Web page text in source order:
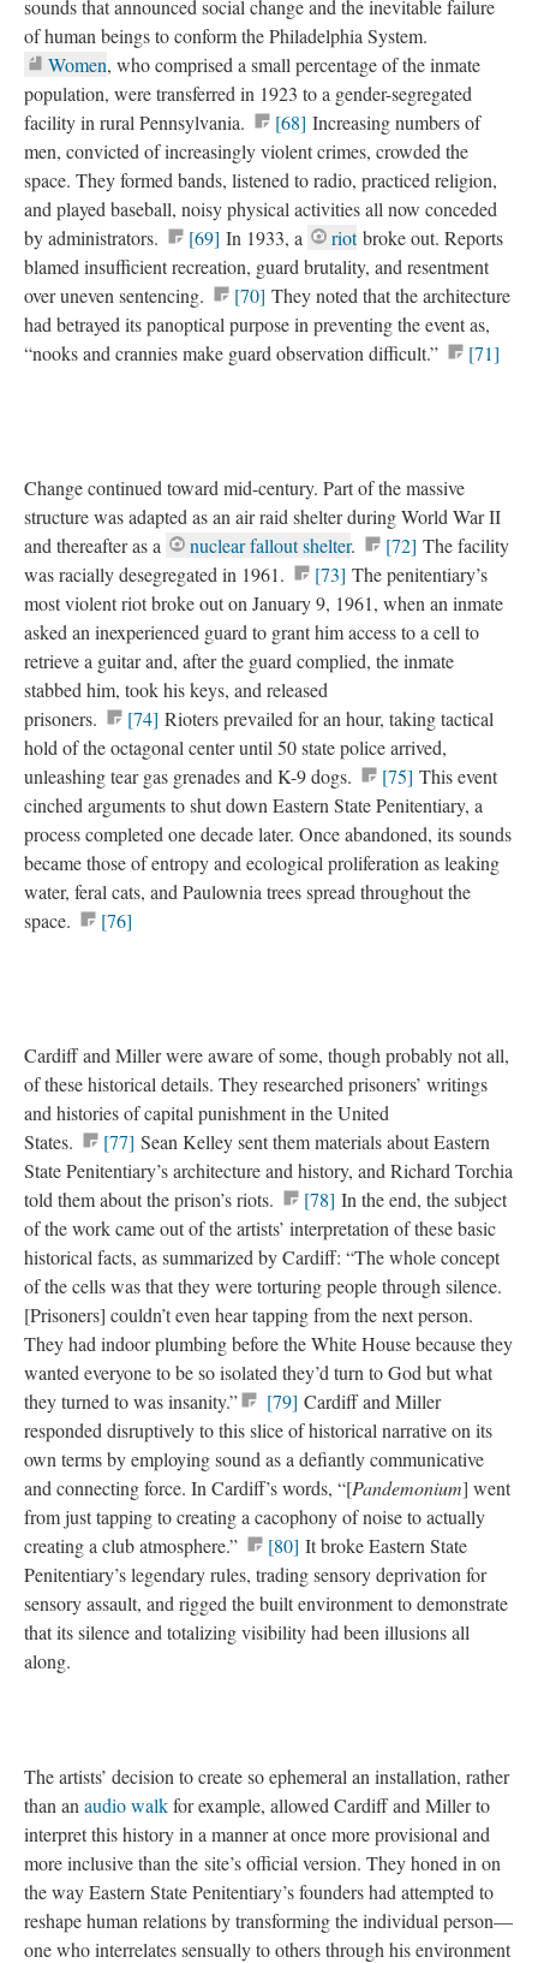
sounds that announced social change and the inevitable failure
of human beings to conform the Philadelphia System.
Women, who comprised a small percentage of the inmate
population, were transferred in 1923 to a gender-segregated
facility in rural Pennsylvania.
[68] Increasing numbers of
men, convicted of increasingly violent crimes, crowded the
space. They formed bands, listened to radio, practiced religion,
and played baseball, noisy physical activities all now conceded
by administrators.
[69] In 1933, a riotbroke out. Reports
blamed insufficient recreation, guard brutality, and resentment
over uneven sentencing.
[70] They noted that the architecture
had betrayed its panoptical purpose in preventing the event as,
“nooks and crannies make guard observation difficult.”
[71]
Change continued toward mid-century. Part of the massive
structure was adapted as an air raid shelter during World War II
and thereafter as a
nuclear fallout shelter. [72] The facility
was racially desegregated in 1961.
[73] The penitentiary’s
most violent riot broke out on January 9, 1961, when an inmate
asked an inexperienced guard to grant him access to a cell to
retrieve a guitar and, after the guard complied, the inmate
stabbed him, took his keys, and released
prisoners.
[74] Rioters prevailed for an hour, taking tactical
hold of the octagonal center until 50 state police arrived,
unleashing tear gas grenades and K-9 dogs.
[75] This event
cinched arguments to shut down Eastern State Penitentiary, a
process completed one decade later. Once abandoned, its sounds
became those of entropy and ecological proliferation as leaking
water, feral cats, and Paulownia trees spread throughout the
space.
[76]
Cardiff and Miller were aware of some, though probably not all,
of these historical details. They researched prisoners’ writings
and histories of capital punishment in the United
States.
[77] Sean Kelley sent them materials about Eastern
State Penitentiary’s architecture and history, and Richard Torchia
told them about the prison’s riots.
[78] In the end, the subject
of the work came out of the artists’ interpretation of these basic
historical facts, as summarized by Cardiff: “The whole concept
of the cells was that they were torturing people through silence.
[Prisoners] couldn’t even hear tapping from the next person.
They had indoor plumbing before the White House because they
wanted everyone to be so isolated they’d turn to God but what
they turned to was insanity.”
[79] Cardiff and Miller
responded disruptively to this slice of historical narrative on its
own terms by employing sound as a defiantly communicative
and connecting force. In Cardiff’s words, “[Pandemonium] went
from just tapping to creating a cacophony of noise to actually
creating a club atmosphere.”
[80] It broke Eastern State
Penitentiary’s legendary rules, trading sensory deprivation for
sensory assault, and rigged the built environment to demonstrate
that its silence and totalizing visibility had been illusions all
along.
The artists’ decision to create so ephemeral an installation, rather
than an audio walkfor example, allowed Cardiff and Miller to
interpret this history in a manner at once more provisional and
more inclusive than the site’s official version. They honed in on
the way Eastern State Penitentiary’s founders had attempted to
reshape human relations by transforming the individual person—
one who interrelates sensually to others through his environment